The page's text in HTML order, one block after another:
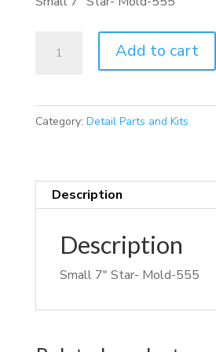
Add to cart
Category: Detail Parts and Kits
Description
Description
Small 7″ Star- Mold-555